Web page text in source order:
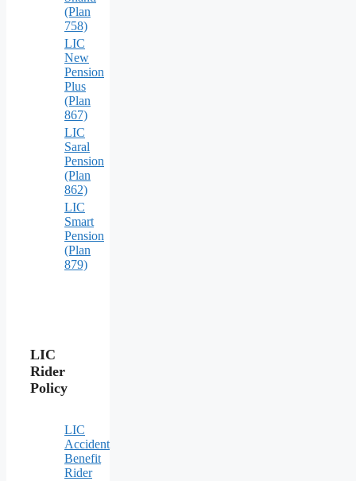
(Plan
758)
LIC
New
Pension
Plus
(Plan
867)
LIC
Saral
Pension
(Plan
862)
LIC
Smart
Pension
(Plan
879)
LIC
Rider
Policy
LIC
Accident
Benefit
Rider